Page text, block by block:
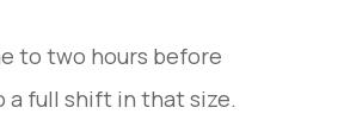
to two hours before
a full shift in that size.